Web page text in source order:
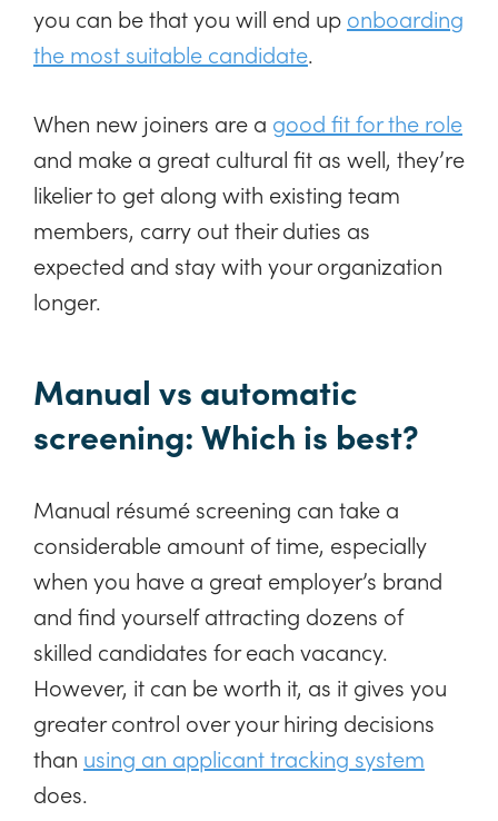
you can be that you will end up onboarding
the most suitable candidate.
When new joiners are a good fit for the role
and make a great cultural fit as well, they’re
likelier to get along with existing team
members, carry out their duties as
expected and stay with your organization
longer.
Manual vs automatic
screening: Which is best?
Manual résumé screening can take a
considerable amount of time, especially
when you have a great employer’s brand
and find yourself attracting dozens of
skilled candidates for each vacancy.
However, it can be worth it, as it gives you
greater control over your hiring decisions
than using an applicant tracking system
does.